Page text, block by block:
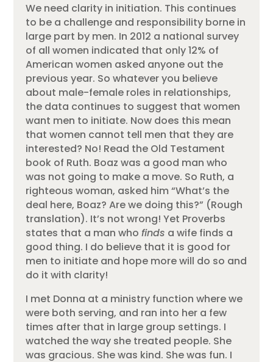
We need clarity in initiation. This continues
to be a challenge and responsibility borne in
large part by men. In 2012 a national survey
of all women indicated that only 12% of
American women asked anyone out the
previous year. So whatever you believe
about male-female roles in relationships,
the data continues to suggest that women
want men to initiate. Now does this mean
that women cannot tell men that they are
interested? No! Read the Old Testament
book of Ruth. Boaz was a good man who
was not going to make a move. So Ruth, a
righteous woman, asked him “What’s the
deal here, Boaz? Are we doing this?” (Rough
translation). It’s not wrong! Yet Proverbs
states that a man whofinds a wife finds a
good thing. I do believe that it is good for
men to initiate and hope more will do so and
do it with clarity!
I met Donna at a ministry function where we
were both serving, and ran into her a few
times after that in large group settings. I
watched the way she treated people. She
was gracious. She was kind. She was fun. I